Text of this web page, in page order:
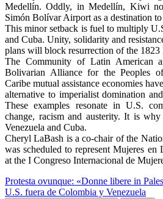
Medellín. Oddly, in Medellín, Kiwi no
Simón Bolívar Airport as a destination
This minor setback is fuel to multiply
and Cuba. Unity, solidarity and
plans will block resurrection of the
The Community of Latin American
Bolivarian Alliance for the Peoples
Caribe mutual assistance economies
alternative to imperialist domination
These examples resonate in U.S.
change, racism and austerity. It is
Venezuela and Cuba.
Cheryl LaBash is a co-chair of the
was scheduled to represent Mujeres
at the I Congreso Internacional de
Post
Protesta ovunque: «Donne libere in
U.S. fuera de Colombia y Venezuela